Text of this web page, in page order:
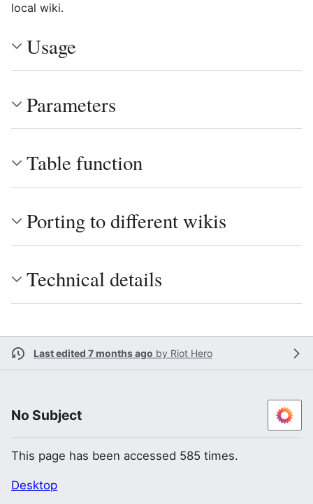
local wiki.
Usage
Parameters
Table function
Porting to different wikis
Technical details
Last edited 7 months ago by Riot Hero
No Subject
This page has been accessed 585 times.
Desktop